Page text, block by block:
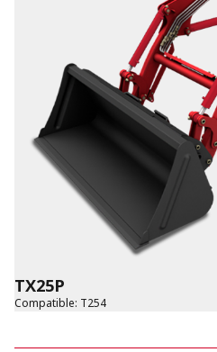
TX25P
Compatible: T254